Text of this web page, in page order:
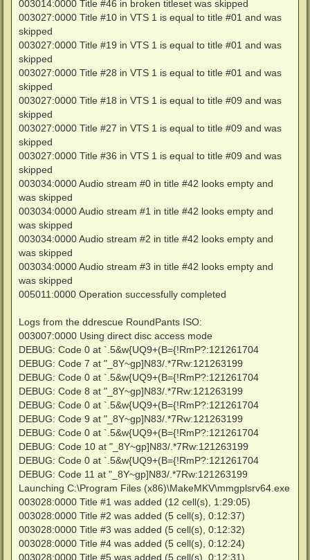
003014:0000 Title #46 in broken titleset was skipped
003027:0000 Title #10 in VTS 1 is equal to title #01 and was
skipped
003027:0000 Title #19 in VTS 1 is equal to title #01 and was
skipped
003027:0000 Title #28 in VTS 1 is equal to title #01 and was
skipped
003027:0000 Title #18 in VTS 1 is equal to title #09 and was
skipped
003027:0000 Title #27 in VTS 1 is equal to title #09 and was
skipped
003027:0000 Title #36 in VTS 1 is equal to title #09 and was
skipped
003034:0000 Audio stream #0 in title #42 looks empty and
was skipped
003034:0000 Audio stream #1 in title #42 looks empty and
was skipped
003034:0000 Audio stream #2 in title #42 looks empty and
was skipped
003034:0000 Audio stream #3 in title #42 looks empty and
was skipped
005011:0000 Operation successfully completed
Logs from the ddrescue RoundPants ISO:
003007:0000 Using direct disc access mode
DEBUG: Code 0 at `.5&w{UQ9+(B={!RmP?:121261704
DEBUG: Code 7 at "_8Y~gp]N83/.*7Rw:121263199
DEBUG: Code 0 at `.5&w{UQ9+(B={!RmP?:121261704
DEBUG: Code 8 at "_8Y~gp]N83/.*7Rw:121263199
DEBUG: Code 0 at `.5&w{UQ9+(B={!RmP?:121261704
DEBUG: Code 9 at "_8Y~gp]N83/.*7Rw:121263199
DEBUG: Code 0 at `.5&w{UQ9+(B={!RmP?:121261704
DEBUG: Code 10 at "_8Y~gp]N83/.*7Rw:121263199
DEBUG: Code 0 at `.5&w{UQ9+(B={!RmP?:121261704
DEBUG: Code 11 at "_8Y~gp]N83/.*7Rw:121263199
Launching C:\Program Files (x86)\MakeMKV\mmgplsrv64.exe
003028:0000 Title #1 was added (12 cell(s), 1:29:05)
003028:0000 Title #2 was added (5 cell(s), 0:12:37)
003028:0000 Title #3 was added (5 cell(s), 0:12:32)
003028:0000 Title #4 was added (5 cell(s), 0:12:24)
003028:0000 Title #5 was added (5 cell(s), 0:12:31)